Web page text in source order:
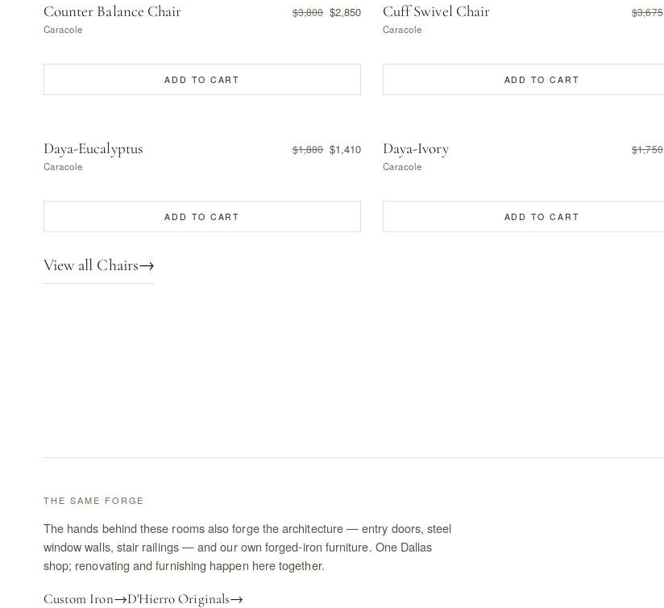
Counter Balance Chair $3,800 $2,850
Caracole
ADD TO CART
Cuff Swivel Chair $3,675
Caracole
ADD TO CART
Daya-Eucalyptus $1,880 $1,410
Caracole
ADD TO CART
Daya-Ivory $1,750
Caracole
ADD TO CART
View all Chairs→
THE SAME FORGE
The hands behind these rooms also forge the architecture — entry doors, steel
window walls, stair railings — and our own forged-iron furniture. One Dallas
shop; renovating and furnishing happen here together.
Custom Iron→D'Hierro Originals→